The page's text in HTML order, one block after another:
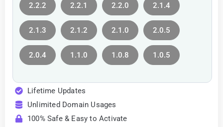
2.2.2 2.2.1 2.2.0 2.1.4
2.1.3 2.1.2 2.1.0 2.0.5
2.0.4 1.1.0 1.0.8 1.0.5
Lifetime Updates
Unlimited Domain Usages
100% Safe & Easy to Activate